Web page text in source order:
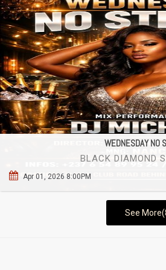
WEDNESDAY NO
BLACK DIAMOND
Apr 01, 2026 8:00PM
See